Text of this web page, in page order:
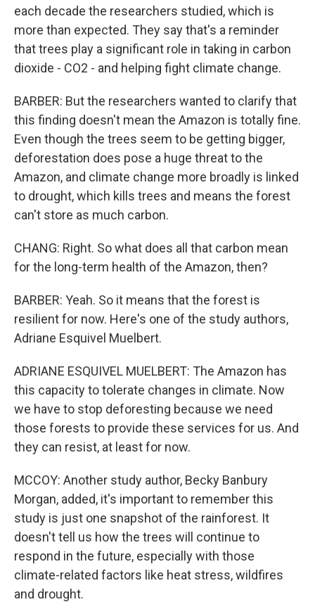
each decade the researchers studied, which is
more than expected. They say that's a reminder
that trees play a significant role in taking in carbon
dioxide - CO2 - and helping fight climate change.
BARBER: But the researchers wanted to clarify that
this finding doesn't mean the Amazon is totally fine.
Even though the trees seem to be getting bigger,
deforestation does pose a huge threat to the
Amazon, and climate change more broadly is linked
to drought, which kills trees and means the forest
can't store as much carbon.
CHANG: Right. So what does all that carbon mean
for the long-term health of the Amazon, then?
BARBER: Yeah. So it means that the forest is
resilient for now. Here's one of the study authors,
Adriane Esquivel Muelbert.
ADRIANE ESQUIVEL MUELBERT: The Amazon has
this capacity to tolerate changes in climate. Now
we have to stop deforesting because we need
those forests to provide these services for us. And
they can resist, at least for now.
MCCOY: Another study author, Becky Banbury
Morgan, added, it's important to remember this
study is just one snapshot of the rainforest. It
doesn't tell us how the trees will continue to
respond in the future, especially with those
climate-related factors like heat stress, wildfires
and drought.